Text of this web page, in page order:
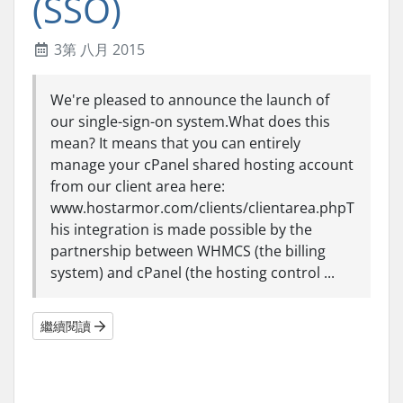
3第 八月 2015
We're pleased to announce the launch of
our single-sign-on system.What does this
mean? It means that you can entirely
manage your cPanel shared hosting account
from our client area here:
www.hostarmor.com/clients/clientarea.phpT
his integration is made possible by the
partnership between WHMCS (the billing
system) and cPanel (the hosting control ...
繼續閱讀